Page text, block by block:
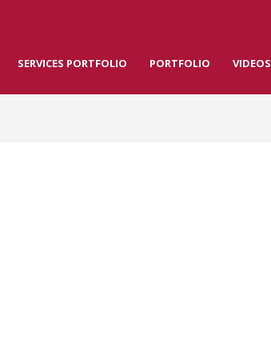
SERVICES PORTFOLIO PORTFOLIO VIDEOS